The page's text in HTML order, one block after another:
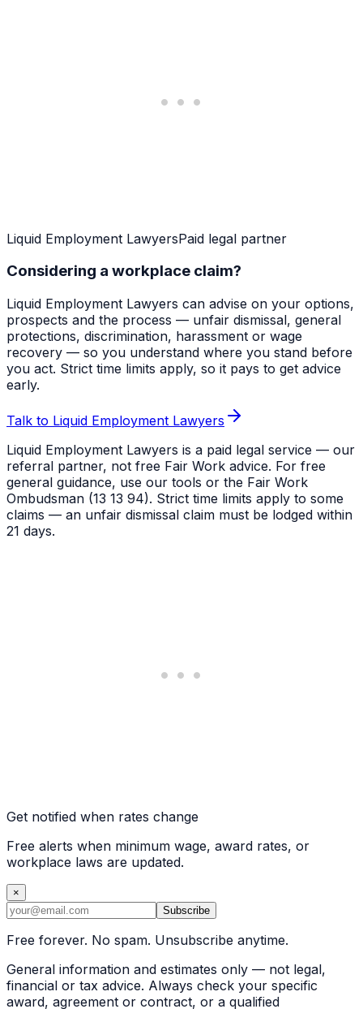
Liquid Employment LawyersPaid legal partner
Considering a workplace claim?
Liquid Employment Lawyers can advise on your options,
prospects and the process — unfair dismissal, general
protections, discrimination, harassment or wage
recovery — so you understand where you stand before
you act. Strict time limits apply, so it pays to get advice
early.
Talk to Liquid Employment Lawyers
Liquid Employment Lawyers is a paid legal service — our
referral partner, not free Fair Work advice. For free
general guidance, use our tools or the Fair Work
Ombudsman (13 13 94). Strict time limits apply to some
claims — an unfair dismissal claim must be lodged within
21 days.
Get notified when rates change
Free alerts when minimum wage, award rates, or
workplace laws are updated.
×
Subscribe
Free forever. No spam. Unsubscribe anytime.
General information and estimates only — not legal,
financial or tax advice. Always check your specific
award, agreement or contract, or a qualified